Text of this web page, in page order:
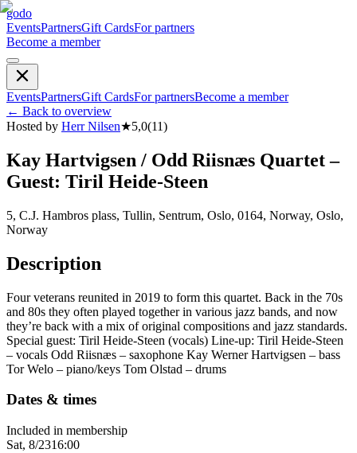
godo
EventsPartnersGift CardsFor partners
Become a member
EventsPartnersGift CardsFor partnersBecome a member
← Back to overview
Hosted by Herr Nilsen★5,0(11)
Kay Hartvigsen / Odd Riisnæs Quartet –
Guest: Tiril Heide-Steen
5, C.J. Hambros plass, Tullin, Sentrum, Oslo, 0164, Norway, Oslo,
Norway
Description
Four veterans reunited in 2019 to form this quartet. Back in the 70s
and 80s they often played together in various jazz bands, and now
they’re back with a mix of original compositions and jazz standards.
Special guest: Tiril Heide-Steen (vocals) Line-up: Tiril Heide-Steen
– vocals Odd Riisnæs – saxophone Kay Werner Hartvigsen – bass
Tor Welo – piano/keys Tom Olstad – drums
Dates & times
Included in membership
Sat, 8/2316:00